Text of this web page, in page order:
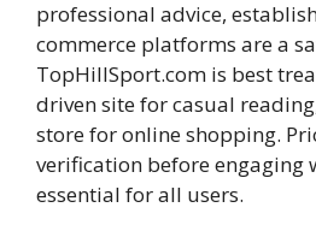
professional advice,
commerce platforms are a
TopHillSport.com is best
driven site for casual
store for online shopping.
verification before engaging
essential for all users.